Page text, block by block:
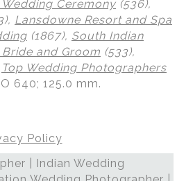
Ceremony (536),
Lansdowne Resort and Spa
(1867), South Indian
Bride and Groom (533),
Top Wedding Photographers
640; 125.0 mm.
Policy
| Indian Wedding